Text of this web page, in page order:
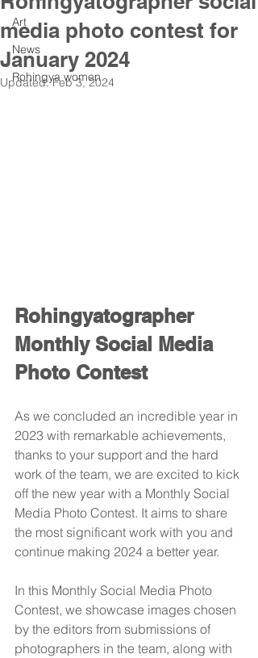
Art
News
Rohingya women
media photo contest for
January 2024
Updated:Feb 3, 2024
Rohingyatographer
Monthly Social Media
Photo Contest
As we concluded an incredible year in
2023 with remarkable achievements,
thanks to your support and the hard
work of the team, we are excited to kick
off the new year with a Monthly Social
Media Photo Contest. It aims to share
the most significant work with you and
continue making 2024 a better year.
In this Monthly Social Media Photo
Contest, we showcase images chosen
by the editors from submissions of
photographers in the team, along with